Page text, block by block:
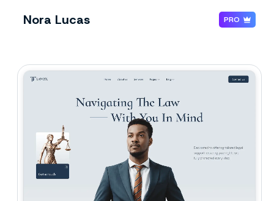
Nora Lucas PRO